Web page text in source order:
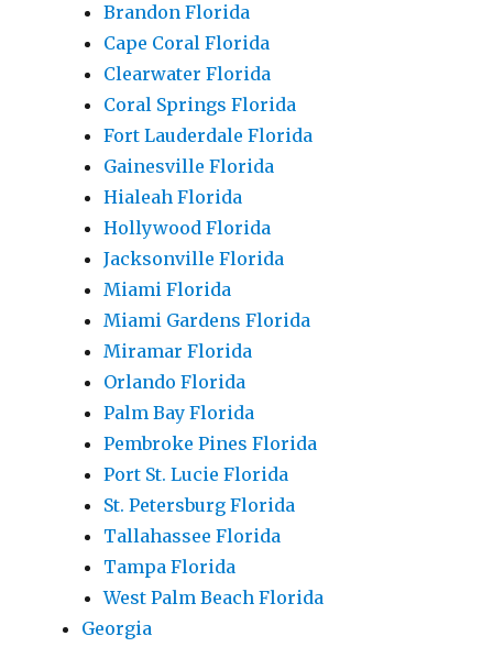
Brandon Florida
Cape Coral Florida
Clearwater Florida
Coral Springs Florida
Fort Lauderdale Florida
Gainesville Florida
Hialeah Florida
Hollywood Florida
Jacksonville Florida
Miami Florida
Miami Gardens Florida
Miramar Florida
Orlando Florida
Palm Bay Florida
Pembroke Pines Florida
Port St. Lucie Florida
St. Petersburg Florida
Tallahassee Florida
Tampa Florida
West Palm Beach Florida
Georgia